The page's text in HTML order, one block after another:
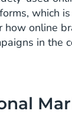
which
how online
in the